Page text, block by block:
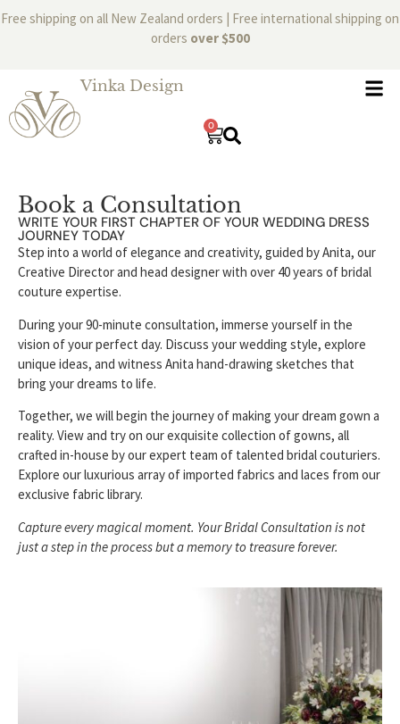
Free shipping on all New Zealand orders | Free international shipping on
orders over $500
Vinka Design
0
Book a Consultation
WRITE YOUR FIRST CHAPTER OF YOUR WEDDING DRESS
JOURNEY TODAY
Step into a world of elegance and creativity, guided by Anita, our
Creative Director and head designer with over 40 years of bridal
couture expertise.
During your 90-minute consultation, immerse yourself in the
vision of your perfect day. Discuss your wedding style, explore
unique ideas, and witness Anita hand-drawing sketches that
bring your dreams to life.
Together, we will begin the journey of making your dream gown a
reality. View and try on our exquisite collection of gowns, all
crafted in-house by our expert team of talented bridal couturiers.
Explore our luxurious array of imported fabrics and laces from our
exclusive fabric library.
Capture every magical moment. Your Bridal Consultation is not
just a step in the process but a memory to treasure forever.